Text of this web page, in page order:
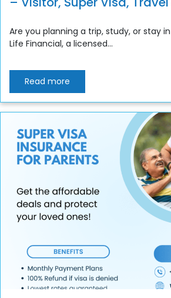
Are you planning a trip, study, or stay
Life Financial, a licensed...
Read more